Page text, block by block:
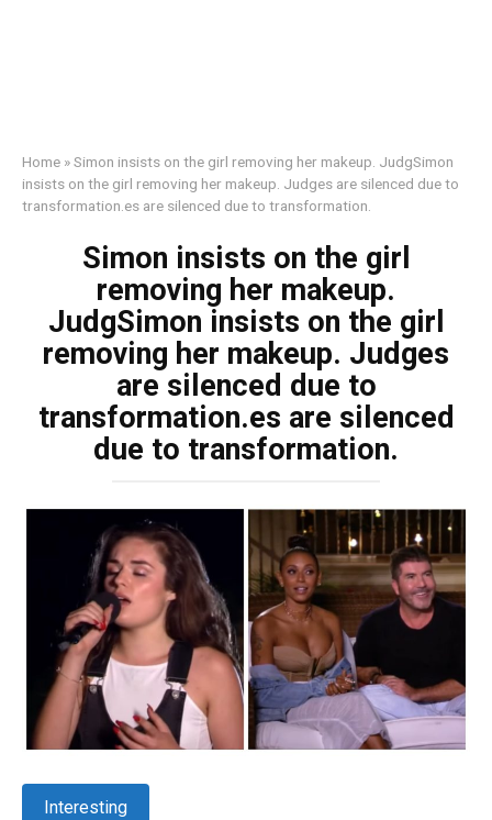
Home »Simon insists on the girl removing her makeup. JudgSimon
insists on the girl removing her makeup. Judges are silenced due to
transformation.es are silenced due to transformation.
Simon insists on the girl
removing her makeup.
JudgSimon insists on the girl
removing her makeup. Judges
are silenced due to
transformation.es are silenced
due to transformation.
Interesting